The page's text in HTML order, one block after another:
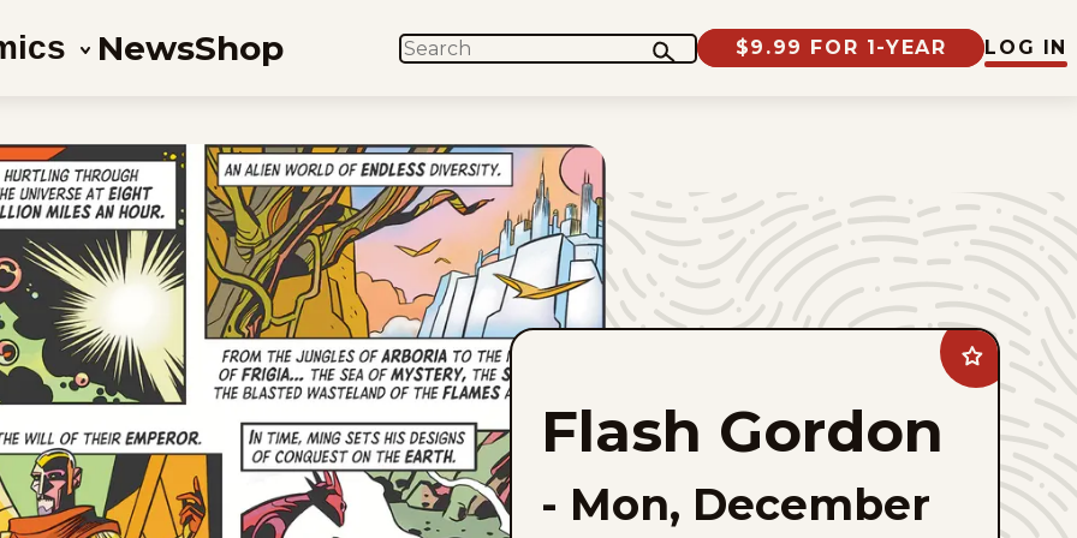
NewsShop SEARCH $9.99 FOR 1-YEAR LOG IN
Add
Flash
Gordon
favorites
Flash Gordon
- Mon, December